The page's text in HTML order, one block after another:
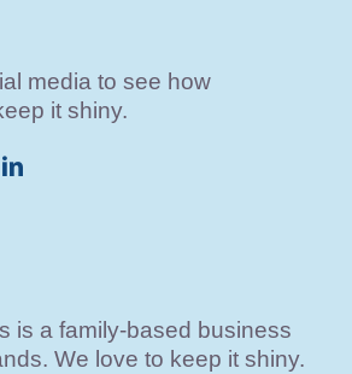
media to see how
it shiny.
is a family-based business
We love to keep it shiny.